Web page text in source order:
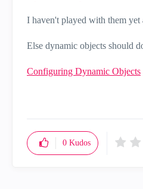
I haven't played with them
Else dynamic objects should
Configuring Dynamic Objects
0 Kudos